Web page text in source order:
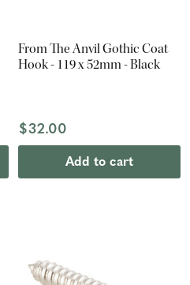
From The Anvil Gothic Coat
Hook - 119 x 52mm - Black
$32.00
Add to cart